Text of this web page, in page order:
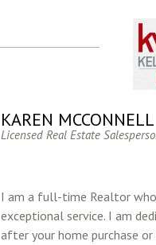
KAREN MCCONNELL
Licensed Real Estate
I am a full-time Realtor
exceptional service. I am
after your home purchase